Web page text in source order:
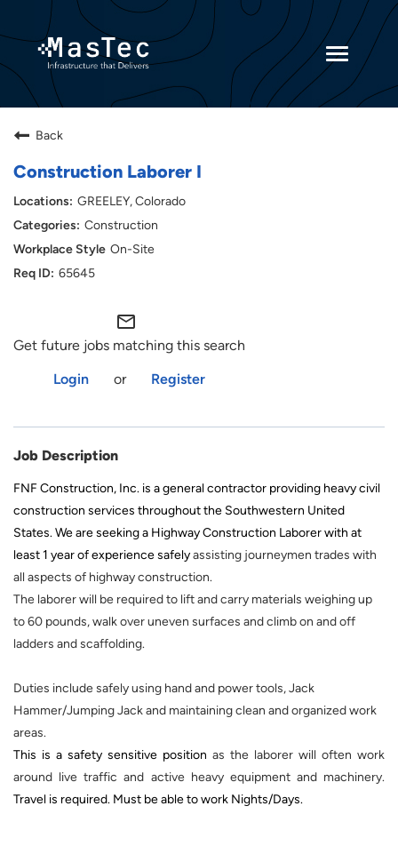
Toggle
Current Employees
Back
Construction Laborer I
GREELEY, Colorado
Construction
On-Site
65645
mail_outline
Get future jobs matching this search
Login
or Register
Job Description
FNF Construction, Inc. is a general contractor providing heavy civil
construction services throughout the Southwestern United
States. We are seeking a Highway Construction Laborer with at
least 1 year of experience safelyassisting journeymen trades with
all aspects of highway construction.
The laborer will be required to lift and carry materials weighing up
to 60 pounds, walk over uneven surfaces and climb on and off
ladders and scaffolding.
Duties include safely using hand and power tools, Jack
Hammer/Jumping Jack and maintaining clean and organized work
areas.
This is a safety sensitive position as the laborer will often work
around live traffic and active heavy equipment and machinery.
Travel is required. Must be able to work Nights/Days.